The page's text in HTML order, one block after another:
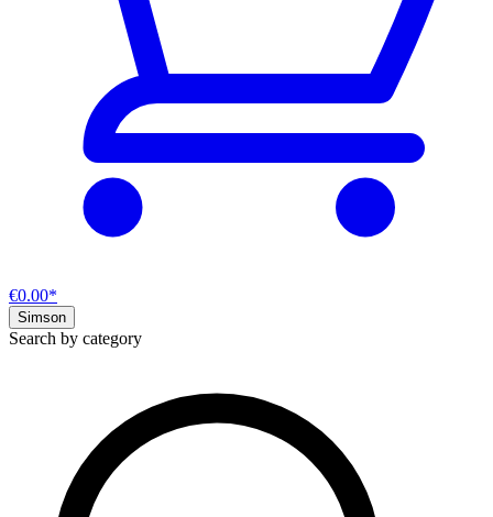
€0.00*
Simson
Search by category